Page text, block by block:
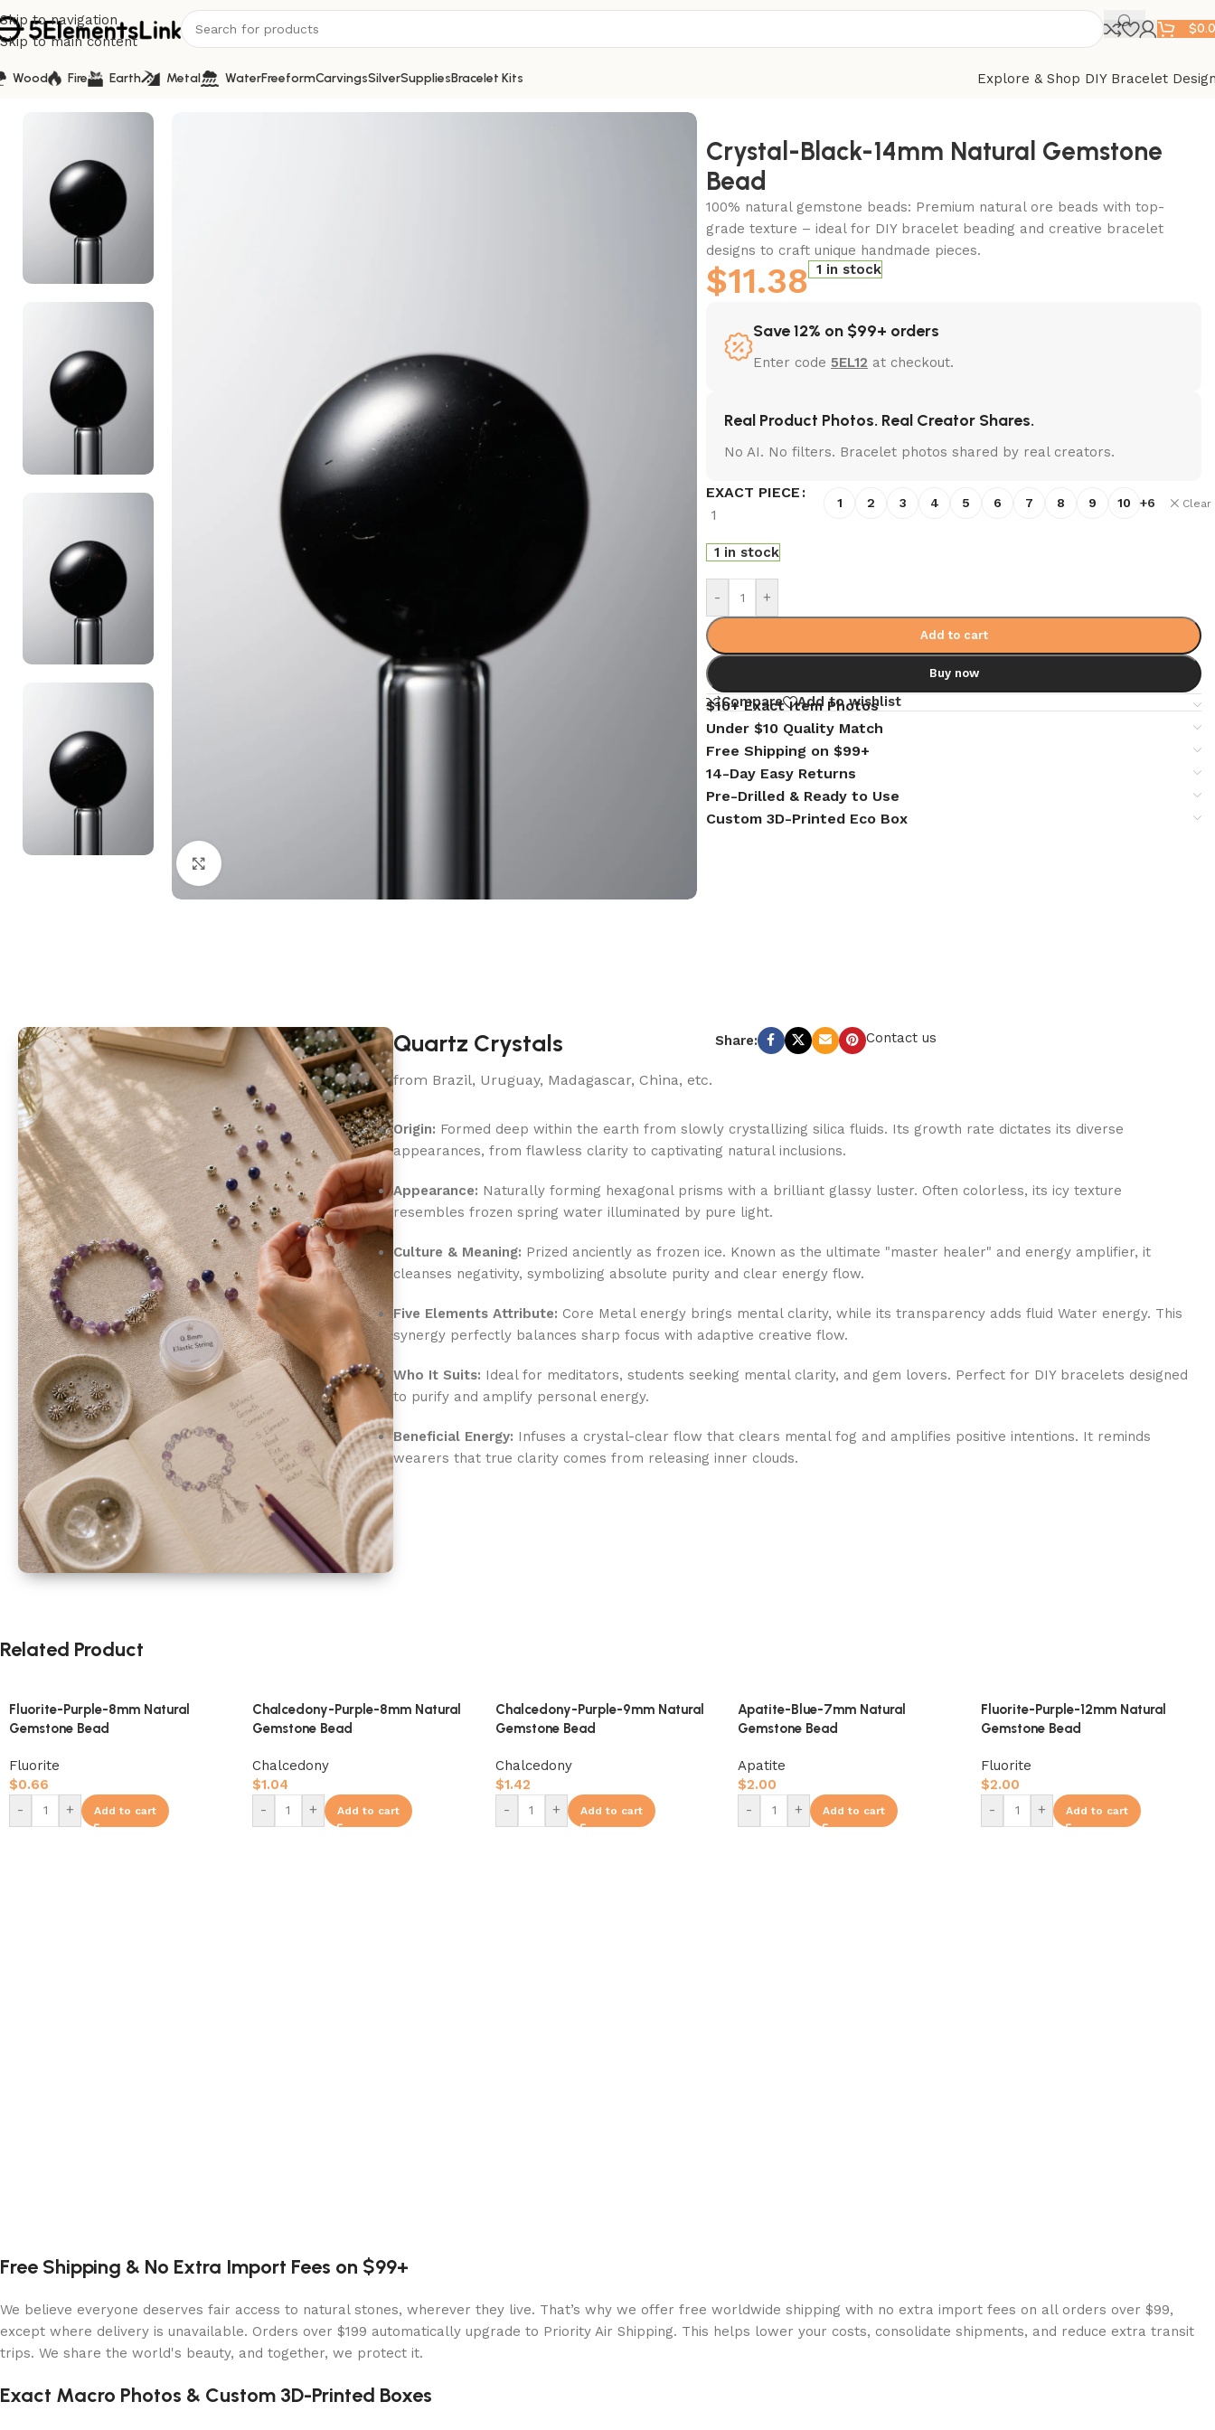
Skip to navigation
Skip to main content
$
Wood Fire Earth Metal WaterFreeformCarvingsSilverSuppliesBracelet Kits
Explore & Shop DIY Bracelet
Home/ Water/ Crystal-Black-14mm Natural Gemstone Bead
Crystal-Black-14mm Natural Gemstone
Bead
100% natural gemstone beads: Premium natural ore beads with top-
grade texture – ideal for DIY bracelet beading and creative bracelet
designs to craft unique handmade pieces.
$11.38 1 in stock
Save 12% on $99+ orders
Enter code 5EL12 at checkout.
Real Product Photos. Real Creator Shares.
No AI. No filters. Bracelet photos shared by real creators.
EXACT PIECE
1
1 2 3 4 5 6 7 8 9 10 +6 Clear
1 in stock
- +
Add to cart
Buy now
Compare Add to wishlist
$10+ Exact Item Photos
Under $10 Quality Match
Free Shipping on $99+
14-Day Easy Returns
Pre-Drilled & Ready to Use
Custom 3D-Printed Eco Box
Quartz Crystals
from Brazil, Uruguay, Madagascar, China, etc.
Share: Contact us
Origin: Formed deep within the earth from slowly crystallizing silica fluids. Its growth rate dictates its diverse
appearances, from flawless clarity to captivating natural inclusions.
Appearance: Naturally forming hexagonal prisms with a brilliant glassy luster. Often colorless, its icy texture
resembles frozen spring water illuminated by pure light.
Culture & Meaning: Prized anciently as frozen ice. Known as the ultimate "master healer" and energy amplifier, it
cleanses negativity, symbolizing absolute purity and clear energy flow.
Five Elements Attribute: Core Metal energy brings mental clarity, while its transparency adds fluid Water energy. This
synergy perfectly balances sharp focus with adaptive creative flow.
Who It Suits: Ideal for meditators, students seeking mental clarity, and gem lovers. Perfect for DIY bracelets designed
to purify and amplify personal energy.
Beneficial Energy: Infuses a crystal-clear flow that clears mental fog and amplifies positive intentions. It reminds
wearers that true clarity comes from releasing inner clouds.
Related Product
Fluorite-Purple-8mm Natural
Gemstone Bead
Fluorite
$0.66
-
+ Add to cart
Chalcedony-Purple-8mm Natural
Gemstone Bead
Chalcedony
$1.04
-
+ Add to cart
Chalcedony-Purple-9mm Natural
Gemstone Bead
Chalcedony
$1.42
-
+ Add to cart
Apatite-Blue-7mm Natural
Gemstone Bead
Apatite
$2.00
-
+ Add to cart
Fluorite-Purple-12mm Natural
Gemstone Bead
Fluorite
$2.00
-
+ Add to cart
Free Shipping & No Extra Import Fees on $99+
We believe everyone deserves fair access to natural stones, wherever they live. That’s why we offer free worldwide shipping with no extra import fees on all orders over $99,
except where delivery is unavailable. Orders over $199 automatically upgrade to Priority Air Shipping. This helps lower your costs, consolidate shipments, and reduce extra transit
trips. We share the world's beauty, and together, we protect it.
Exact Macro Photos & Custom 3D-Printed Boxes